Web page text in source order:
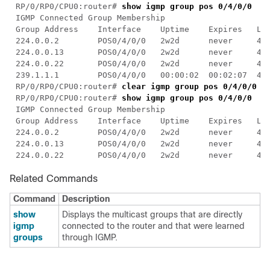
RP/0/RP0/CPU0:router#
RP/0/RP0/CPU0:router# clear igmp group pos 0/4/
RP/0/RP0/CPU0:router#
Related Commands
Command
Description
show
igmp
groups
Displays the multicast groups that are directly
connected to the router and that were learned
through IGMP.